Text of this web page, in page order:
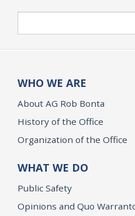
WHO WE ARE
About AG Rob Bonta
History of the Office
Organization of the Office
WHAT WE DO
Public Safety
Opinions and Quo